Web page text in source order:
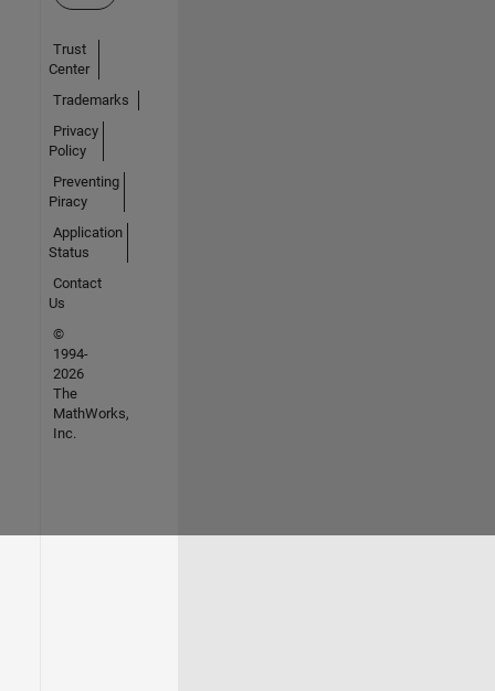
Trust
Center
Trademarks
Privacy
Policy
Preventing
Piracy
Application
Status
Contact
Us
©
1994-
2026
The
MathWorks,
Inc.